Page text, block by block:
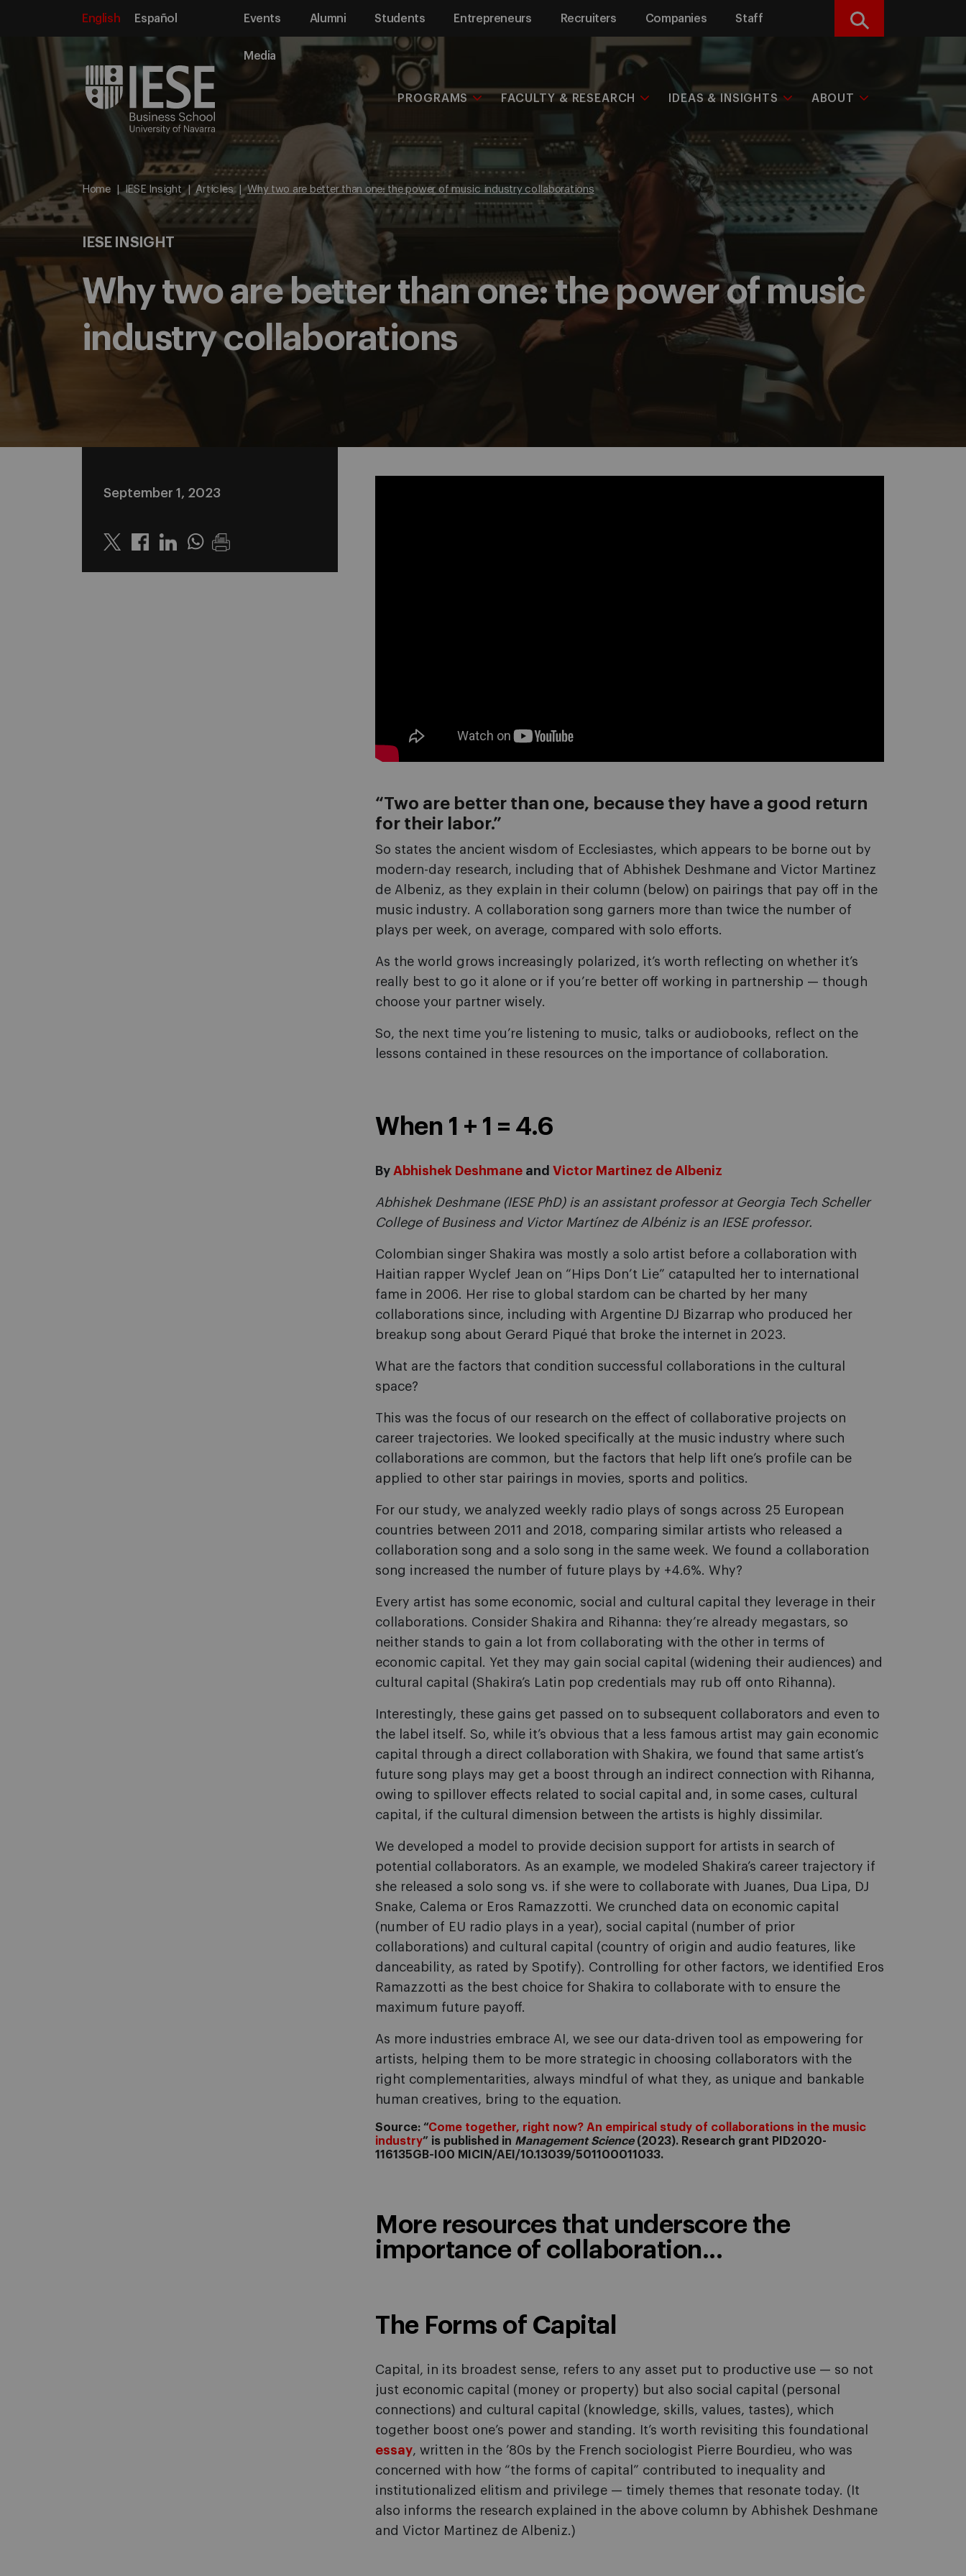
English Español Events Alumni Students Entrepreneurs Recruiters Companies Staff
Media
Search
PROGRAMS FACULTY & RESEARCH IDEAS & INSIGHTS ABOUT
Home IESE Insight Articles Why two are better than one: the power of music industry collaborations
IESE INSIGHT
Why two are better than one: the power of music
industry collaborations
September 1, 2023
Twitter LinkedinWhatsapp
“Two are better than one, because they have a good return
for their labor.”
So states the ancient wisdom of Ecclesiastes, which appears to be borne out by
modern-day research, including that of Abhishek Deshmane and Victor Martinez
de Albeniz, as they explain in their column (below) on pairings that pay off in the
music industry. A collaboration song garners more than twice the number of
plays per week, on average, compared with solo efforts.
As the world grows increasingly polarized, it’s worth reflecting on whether it’s
really best to go it alone or if you’re better off working in partnership — though
choose your partner wisely.
So, the next time you’re listening to music, talks or audiobooks, reflect on the
lessons contained in these resources on the importance of collaboration.
When 1 + 1 = 4.6
By Abhishek Deshmane and Victor Martinez de Albeniz
Abhishek Deshmane (IESE PhD) is an assistant professor at Georgia Tech Scheller
College of Business and Victor Martínez de Albéniz is an IESE professor.
Colombian singer Shakira was mostly a solo artist before a collaboration with
Haitian rapper Wyclef Jean on “Hips Don’t Lie” catapulted her to international
fame in 2006. Her rise to global stardom can be charted by her many
collaborations since, including with Argentine DJ Bizarrap who produced her
breakup song about Gerard Piqué that broke the internet in 2023.
What are the factors that condition successful collaborations in the cultural
space?
This was the focus of our research on the effect of collaborative projects on
career trajectories. We looked specifically at the music industry where such
collaborations are common, but the factors that help lift one’s profile can be
applied to other star pairings in movies, sports and politics.
For our study, we analyzed weekly radio plays of songs across 25 European
countries between 2011 and 2018, comparing similar artists who released a
collaboration song and a solo song in the same week. We found a collaboration
song increased the number of future plays by +4.6%. Why?
Every artist has some economic, social and cultural capital they leverage in their
collaborations. Consider Shakira and Rihanna: they’re already megastars, so
neither stands to gain a lot from collaborating with the other in terms of
economic capital. Yet they may gain social capital (widening their audiences) and
cultural capital (Shakira’s Latin pop credentials may rub off onto Rihanna).
Interestingly, these gains get passed on to subsequent collaborators and even to
the label itself. So, while it’s obvious that a less famous artist may gain economic
capital through a direct collaboration with Shakira, we found that same artist’s
future song plays may get a boost through an indirect connection with Rihanna,
owing to spillover effects related to social capital and, in some cases, cultural
capital, if the cultural dimension between the artists is highly dissimilar.
We developed a model to provide decision support for artists in search of
potential collaborators. As an example, we modeled Shakira’s career trajectory if
she released a solo song vs. if she were to collaborate with Juanes, Dua Lipa, DJ
Snake, Calema or Eros Ramazzotti. We crunched data on economic capital
(number of EU radio plays in a year), social capital (number of prior
collaborations) and cultural capital (country of origin and audio features, like
danceability, as rated by Spotify). Controlling for other factors, we identified Eros
Ramazzotti as the best choice for Shakira to collaborate with to ensure the
maximum future payoff.
As more industries embrace AI, we see our data-driven tool as empowering for
artists, helping them to be more strategic in choosing collaborators with the
right complementarities, always mindful of what they, as unique and bankable
human creatives, bring to the equation.
Source: “Come together, right now? An empirical study of collaborations in the music
industry” is published in Management Science(2023). Research grant PID2020-
116135GB-I00 MICIN/AEI/10.13039/501100011033.
More resources that underscore the
importance of collaboration...
The Forms of Capital
Capital, in its broadest sense, refers to any asset put to productive use — so not
just economic capital (money or property) but also social capital (personal
connections) and cultural capital (knowledge, skills, values, tastes), which
together boost one’s power and standing. It’s worth revisiting this foundational
essay, written in the ’80s by the French sociologist Pierre Bourdieu, who was
concerned with how “the forms of capital” contributed to inequality and
institutionalized elitism and privilege — timely themes that resonate today. (It
also informs the research explained in the above column by Abhishek Deshmane
and Victor Martinez de Albeniz.)